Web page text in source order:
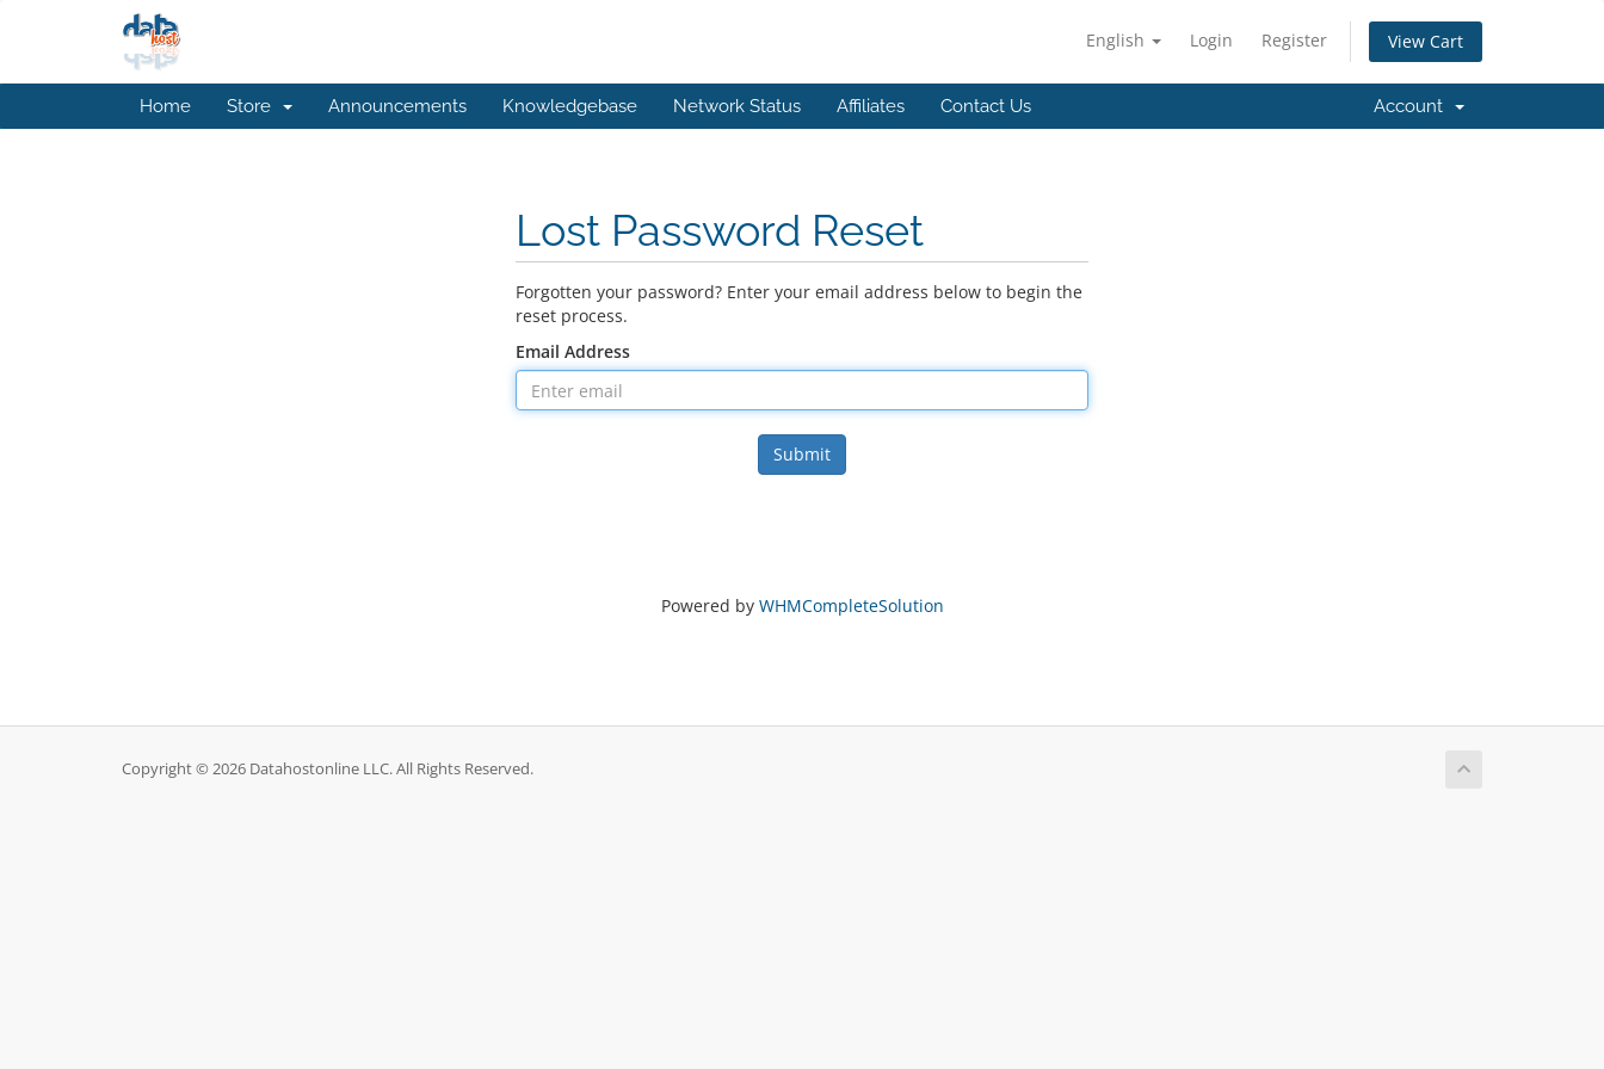
English Login Register View Cart
Home Store Announcements Knowledgebase Network Status Affiliates Contact Us Account
Lost Password Reset
Forgotten your password? Enter your email address below to begin the
reset process.
Email Address
Submit
Powered by WHMCompleteSolution
Copyright © 2026 Datahostonline LLC. All Rights Reserved.